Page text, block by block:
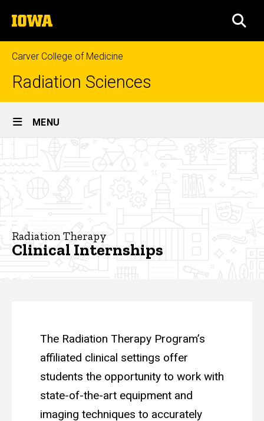
to
content
The
University
of
Iowa
Carver College of Medicine
Radiation Sciences
Site
Main
MENU
Clinical
Internships
Radiation Therapy
Clinical Internships
The Radiation Therapy Program’s
affiliated clinical settings offer
students the opportunity to work with
state-of-the-art equipment and
imaging techniques to accurately